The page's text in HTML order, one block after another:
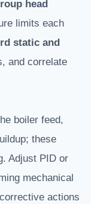
head
limits each
static and
and correlate
boiler feed,
these
Adjust PID or
mechanical
actions